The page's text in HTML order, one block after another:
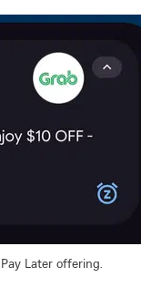
Later offering.